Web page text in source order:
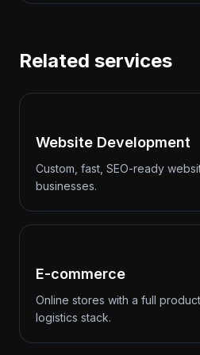
Related services
Website Development
Custom, fast, SEO-ready
businesses.
E-commerce
Online stores with a full
logistics stack.